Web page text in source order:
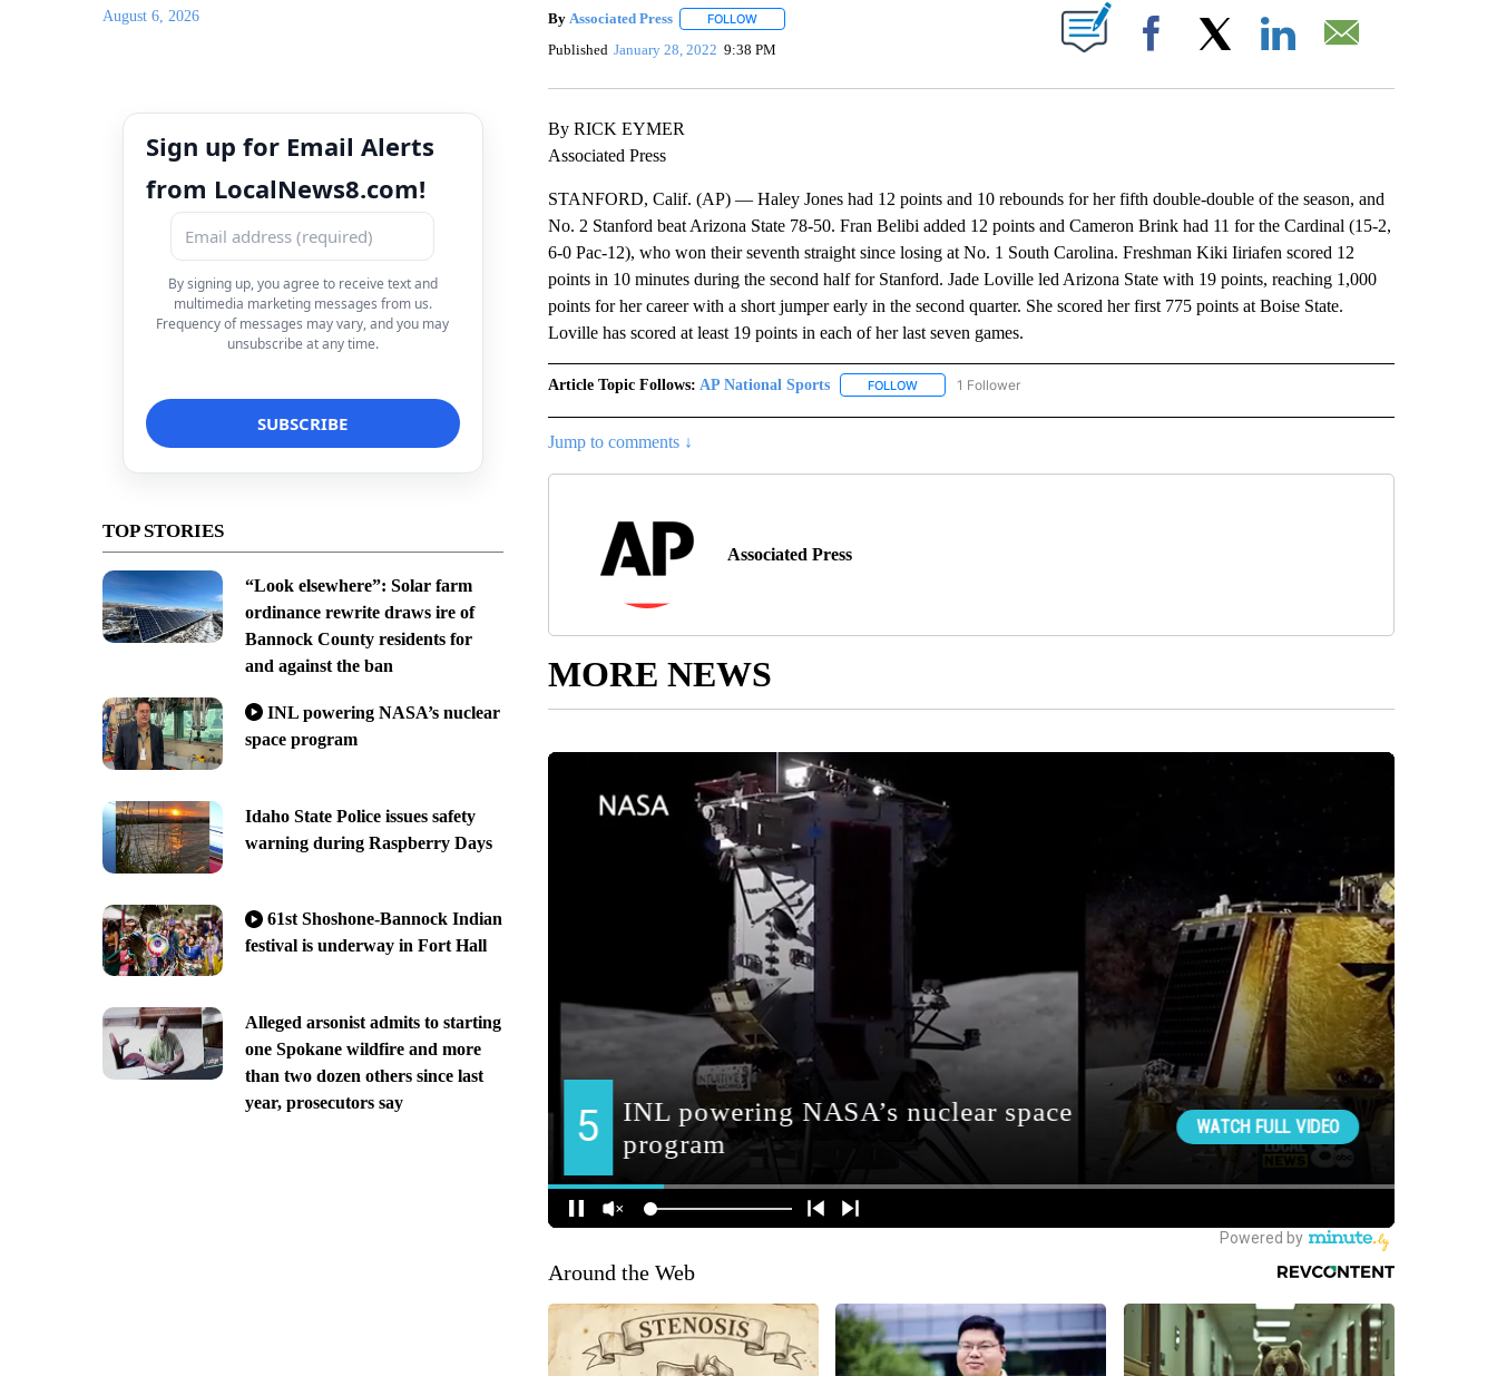
August 6, 2026
Sign up for Email Alerts
from LocalNews8.com!
By signing up, you agree to receive text and
multimedia marketing messages from us.
Frequency of messages may vary, and you may
unsubscribe at any time.
TOP STORIES
“Look elsewhere”: Solar farm
ordinance rewrite draws ire of
Bannock County residents for
and against the ban
INL powering NASA’s nuclear
space program
Idaho State Police issues safety
warning during Raspberry Days
61st Shoshone-Bannock Indian
festival is underway in Fort Hall
Alleged arsonist admits to starting
one Spokane wildfire and more
than two dozen others since last
year, prosecutors say
By Associated Press FOLLOWFOLLOW "" TO RECEIVE NOTIFICATIONS ABOUT NEW PAGES ON "".
Published January 28, 2022 9:38 PM Facebook
By RICK EYMER
Associated Press
STANFORD, Calif. (AP) — Haley Jones had 12 points and 10 rebounds for her fifth double-double of the season, and
No. 2 Stanford beat Arizona State 78-50. Fran Belibi added 12 points and Cameron Brink had 11 for the Cardinal (15-2,
6-0 Pac-12), who won their seventh straight since losing at No. 1 South Carolina. Freshman Kiki Iiriafen scored 12
points in 10 minutes during the second half for Stanford. Jade Loville led Arizona State with 19 points, reaching 1,000
points for her career with a short jumper early in the second quarter. She scored her first 775 points at Boise State.
Loville has scored at least 19 points in each of her last seven games.
Article Topic Follows: AP National Sports FOLLOWFOLLOW "AP NATIONAL SPORTS" TO RECEIVE NOTIFICATIONS ABOUT NEW PAGES ON "AP
1 Follower
Jump to comments ↓
Associated Press
MORE NEWS
Around the Web